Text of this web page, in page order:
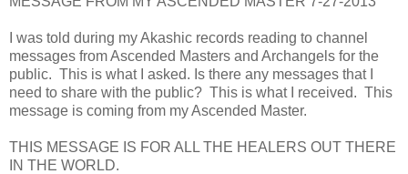
I was told during my Akashic records reading to channel
messages from Ascended Masters and Archangels for the
public. This is what I asked. Is there any messages that I
need to share with the public? This is what I received. This
message is coming from my Ascended Master.
THIS MESSAGE IS FOR ALL THE HEALERS OUT THERE
IN THE WORLD.